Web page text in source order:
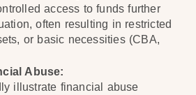
access to funds further
often resulting in restricted
or basic necessities (CBA,
Abuse:
illustrate financial abuse